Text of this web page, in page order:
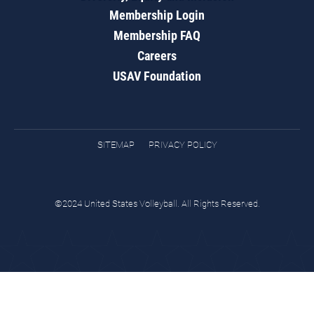
Membership Login
Membership FAQ
Careers
USAV Foundation
SITEMAP PRIVACY POLICY
©2024 United States Volleyball. All Rights Reserved.